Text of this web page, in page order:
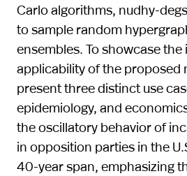
Carlo algorithms, nudhy-
to sample random
ensembles. To showcase
applicability of the proposed
present three distinct use
epidemiology, and
the oscillatory behavior of
in opposition parties in the
40-year span, emphasizing